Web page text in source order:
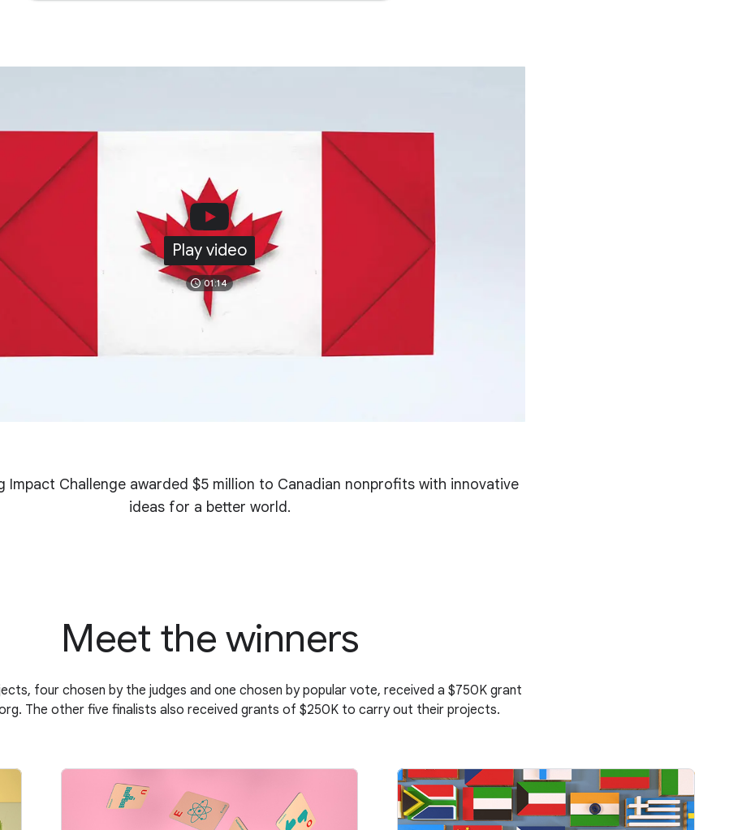
Play video
01:14
Impact Challenge awarded $5 million to Canadian nonprofits with innovative
ideas for a better world.
Meet the winners
four chosen by the judges and one chosen by popular vote, received a $750K grant
The other five finalists also received grants of $250K to carry out their projects.